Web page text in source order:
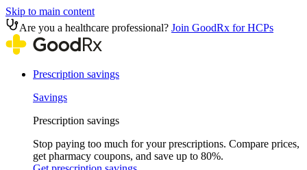
Skip to main content
Are you a healthcare professional? Join GoodRx for HCPs
Prescription savings
Savings
Prescription savings
Stop paying too much for your prescriptions. Compare prices,
get pharmacy coupons, and save up to 80%.